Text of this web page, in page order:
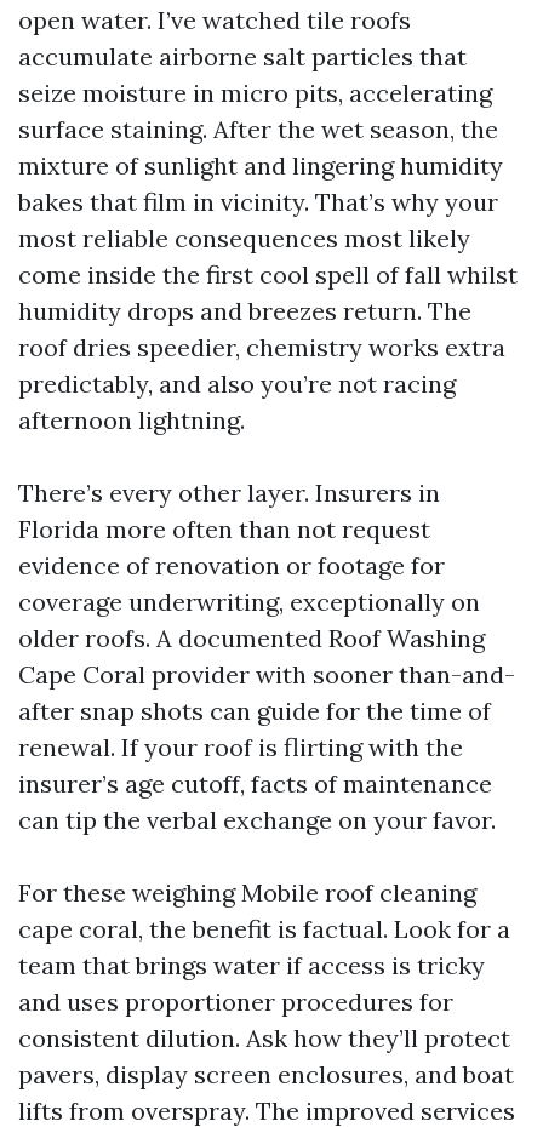
open water. I’ve watched tile roofs
accumulate airborne salt particles that
seize moisture in micro pits, accelerating
surface staining. After the wet season, the
mixture of sunlight and lingering humidity
bakes that film in vicinity. That’s why your
most reliable consequences most likely
come inside the first cool spell of fall whilst
humidity drops and breezes return. The
roof dries speedier, chemistry works extra
predictably, and also you’re not racing
afternoon lightning.
There’s every other layer. Insurers in
Florida more often than not request
evidence of renovation or footage for
coverage underwriting, exceptionally on
older roofs. A documented Roof Washing
Cape Coral provider with sooner than-and-
after snap shots can guide for the time of
renewal. If your roof is flirting with the
insurer’s age cutoff, facts of maintenance
can tip the verbal exchange on your favor.
For these weighing Mobile roof cleaning
cape coral, the benefit is factual. Look for a
team that brings water if access is tricky
and uses proportioner procedures for
consistent dilution. Ask how they’ll protect
pavers, display screen enclosures, and boat
lifts from overspray. The improved services